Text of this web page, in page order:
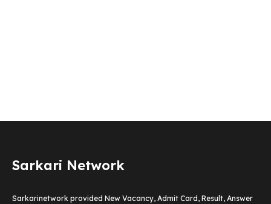
Sarkari Network
Sarkarinetwork provided New Vacancy, Admit Card, Result, Answer